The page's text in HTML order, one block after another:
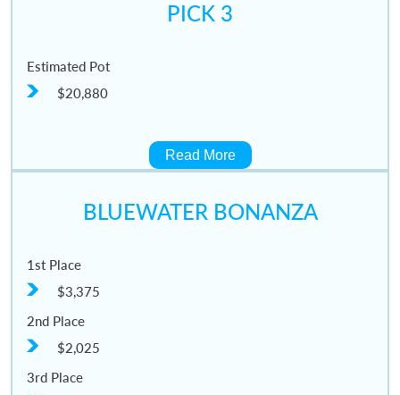
PICK 3
Estimated Pot
$20,880
Read More
BLUEWATER BONANZA
1st Place
$3,375
2nd Place
$2,025
3rd Place